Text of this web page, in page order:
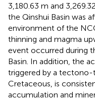
3,180.63 m and
the Qinshui Basin was
environment of the
thinning and magma
event occurred during
Basin. In addition, the
triggered by a tectono-
Cretaceous, is
accumulation and